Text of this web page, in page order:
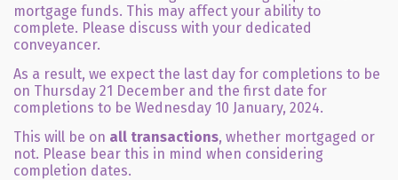
mortgage funds. This may affect your ability to
complete. Please discuss with your dedicated
conveyancer.
As a result, we expect the last day for completions to be
on Thursday 21 December and the first date for
completions to be Wednesday 10 January, 2024.
This will be on all transactions, whether mortgaged or
not. Please bear this in mind when considering
completion dates.